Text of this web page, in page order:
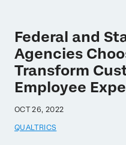
Federal and
Agencies
Transform
Employee
OCT 26, 2022
QUALTRICS